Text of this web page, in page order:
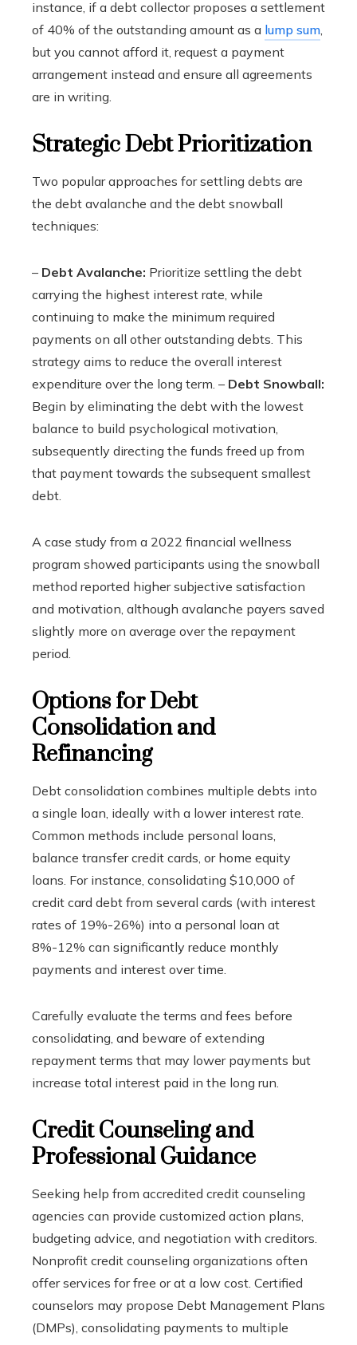
instance, if a debt collector proposes a settlement
of 40% of the outstanding amount as a lump sum
but you cannot afford it, request a payment
arrangement instead and ensure all agreements
are in writing.
Strategic Debt Prioritization
Two popular approaches for settling debts are
the debt avalanche and the debt snowball
techniques:
– Debt Avalanche: Prioritize settling the debt
carrying the highest interest rate, while
continuing to make the minimum required
payments on all other outstanding debts. This
strategy aims to reduce the overall interest
expenditure over the long term. – Debt Snowball:
Begin by eliminating the debt with the lowest
balance to build psychological motivation,
subsequently directing the funds freed up from
that payment towards the subsequent smallest
debt.
A case study from a 2022 financial wellness
program showed participants using the snowball
method reported higher subjective satisfaction
and motivation, although avalanche payers saved
slightly more on average over the repayment
period.
Options for Debt
Consolidation and
Refinancing
Debt consolidation combines multiple debts into
a single loan, ideally with a lower interest rate.
Common methods include personal loans,
balance transfer credit cards, or home equity
loans. For instance, consolidating $10,000 of
credit card debt from several cards (with interest
rates of 19%-26%) into a personal loan at
8%-12% can significantly reduce monthly
payments and interest over time.
Carefully evaluate the terms and fees before
consolidating, and beware of extending
repayment terms that may lower payments but
increase total interest paid in the long run.
Credit Counseling and
Professional Guidance
Seeking help from accredited credit counseling
agencies can provide customized action plans,
budgeting advice, and negotiation with creditors.
Nonprofit credit counseling organizations often
offer services for free or at a low cost. Certified
counselors may propose Debt Management Plans
(DMPs), consolidating payments to multiple